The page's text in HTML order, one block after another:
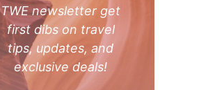
TWE newsletter get
first dibs on travel
tips, updates, and
exclusive deals!